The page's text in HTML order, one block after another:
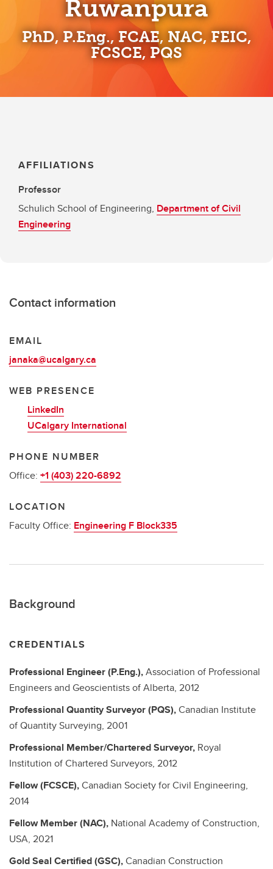
Ruwanpura
PhD, P.Eng., FCAE, NAC, FEIC,
FCSCE, PQS
AFFILIATIONS
Professor
Schulich School of Engineering, Department of Civil
Engineering
Contact information
EMAIL
janaka@ucalgary.ca
WEB PRESENCE
LinkedIn
UCalgary International
PHONE NUMBER
Office: +1 (403) 220-6892
LOCATION
Faculty Office: Engineering F Block335
Background
CREDENTIALS
Professional Engineer (P.Eng.),Association of Professional
Engineers and Geoscientists of Alberta, 2012
Professional Quantity Surveyor (PQS),Canadian Institute
of Quantity Surveying, 2001
Professional Member/Chartered Surveyor, Royal
Institution of Chartered Surveyors, 2012
Fellow (FCSCE),Canadian Society for Civil Engineering,
2014
Fellow Member (NAC), National Academy of Construction,
USA, 2021
Gold Seal Certified (GSC),Canadian Construction